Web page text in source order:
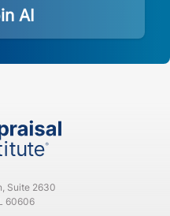
AI
Suite 2630
60606